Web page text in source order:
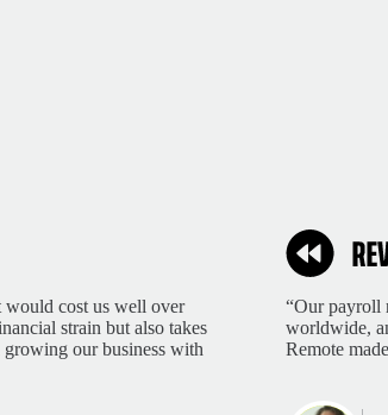
would cost us well over
strain but also takes
our business with
“Our payroll
worldwide,
Remote